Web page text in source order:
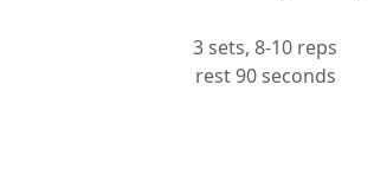
3 sets, 8-10 reps
rest 90 seconds